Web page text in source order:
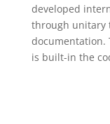
developed
through unitary
documentation.
is built-in the